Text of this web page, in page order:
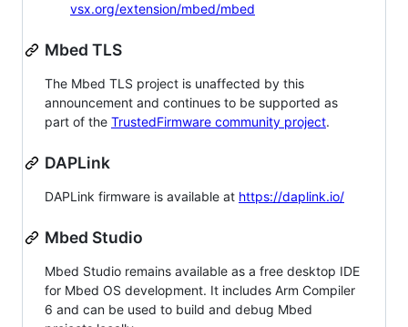
vsx.org/extension/mbed/mbed
Mbed TLS
The Mbed TLS project is unaffected by this
announcement and continues to be supported as
part of the TrustedFirmware community project.
DAPLink
DAPLink firmware is available at https://daplink.io/
Mbed Studio
Mbed Studio remains available as a free desktop IDE
for Mbed OS development. It includes Arm Compiler
6 and can be used to build and debug Mbed